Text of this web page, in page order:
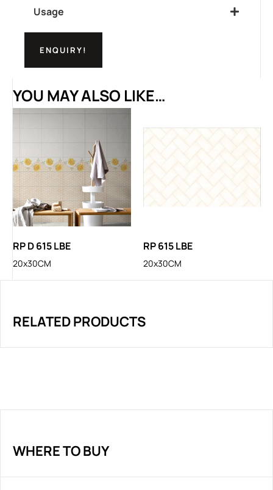
Usage
ENQUIRY!
YOU MAY ALSO LIKE…
RP D 615 LBE
20x30CM
RP 615 LBE
20x30CM
RELATED PRODUCTS
WHERE TO BUY